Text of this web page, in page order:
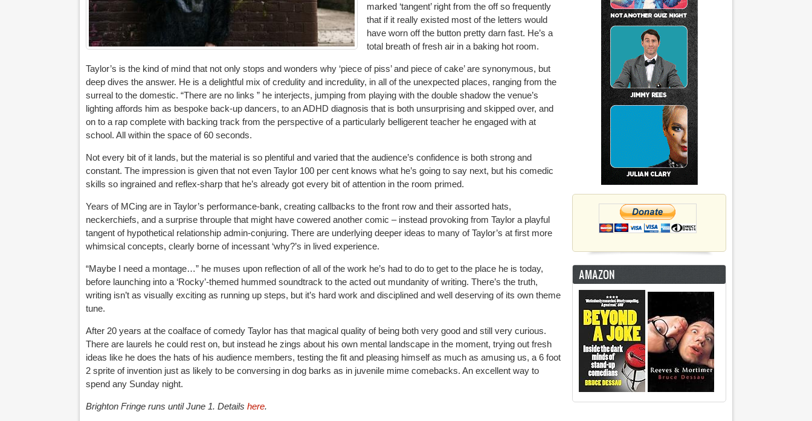
marked ‘tangent’ right from the off so frequently
that if it really existed most of the letters would
have worn off the button pretty darn fast. He’s a
total breath of fresh air in a baking hot room.
Taylor’s is the kind of mind that not only stops and wonders why ‘piece of piss’ and piece of cake’ are synonymous, but
deep dives the answer. He is a delightful mix of credulity and incredulity, in all of the unexpected places, ranging from the
surreal to the domestic. “There are no links ” he interjects, jumping from playing with the double shadow the venue’s
lighting affords him as bespoke back-up dancers, to an ADHD diagnosis that is both unsurprising and skipped over, and
on to a rap complete with backing track from the perspective of a particularly belligerent teacher he engaged with at
school. All within the space of 60 seconds.
Not every bit of it lands, but the material is so plentiful and varied that the audience’s confidence is both strong and
constant. The impression is given that not even Taylor 100 per cent knows what he’s going to say next, but his comedic
skills so ingrained and reflex-sharp that he’s already got every bit of attention in the room primed.
Years of MCing are in Taylor’s performance-bank, creating callbacks to the front row and their assorted hats,
neckerchiefs, and a surprise throuple that might have cowered another comic – instead provoking from Taylor a playful
tangent of hypothetical relationship admin-conjuring. There are underlying deeper ideas to many of Taylor’s at first more
whimsical concepts, clearly borne of incessant ‘why?’s in lived experience.
“Maybe I need a montage…” he muses upon reflection of all of the work he’s had to do to get to the place he is today,
before launching into a ‘Rocky’-themed hummed soundtrack to the acted out mundanity of writing. There’s the truth,
writing isn’t as visually exciting as running up steps, but it’s hard work and disciplined and well deserving of its own theme
tune.
After 20 years at the coalface of comedy Taylor has that magical quality of being both very good and still very curious.
There are laurels he could rest on, but instead he zings about his own mental landscape in the moment, trying out fresh
ideas like he does the hats of his audience members, testing the fit and pleasing himself as much as amusing us, a 6 foot
2 sprite of invention just as likely to be conversing in dog barks as in juvenile mime comebacks. An excellent way to
spend any Sunday night.
Brighton Fringe runs until June 1. Details here.
AMAZON